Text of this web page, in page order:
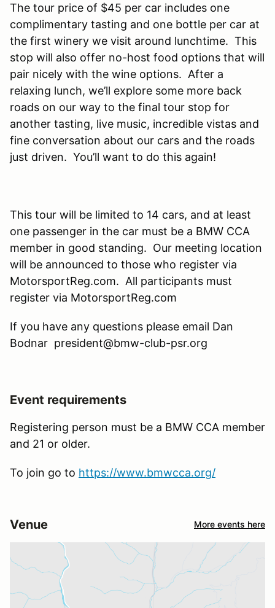
The tour price of $45 per car includes one
complimentary tasting and one bottle per car at
the first winery we visit around lunchtime. This
stop will also offer no-host food options that will
pair nicely with the wine options. After a
relaxing lunch, we’ll explore some more back
roads on our way to the final tour stop for
another tasting, live music, incredible vistas and
fine conversation about our cars and the roads
just driven. You’ll want to do this again!
This tour will be limited to 14 cars, and at least
one passenger in the car must be a BMW CCA
member in good standing. Our meeting location
will be announced to those who register via
MotorsportReg.com. All participants must
register via MotorsportReg.com
If you have any questions please email Dan
Bodnar president@bmw-club-psr.org
Event requirements
Registering person must be a BMW CCA member
and 21 or older.
To join go to https://www.bmwcca.org/
Venue More events here